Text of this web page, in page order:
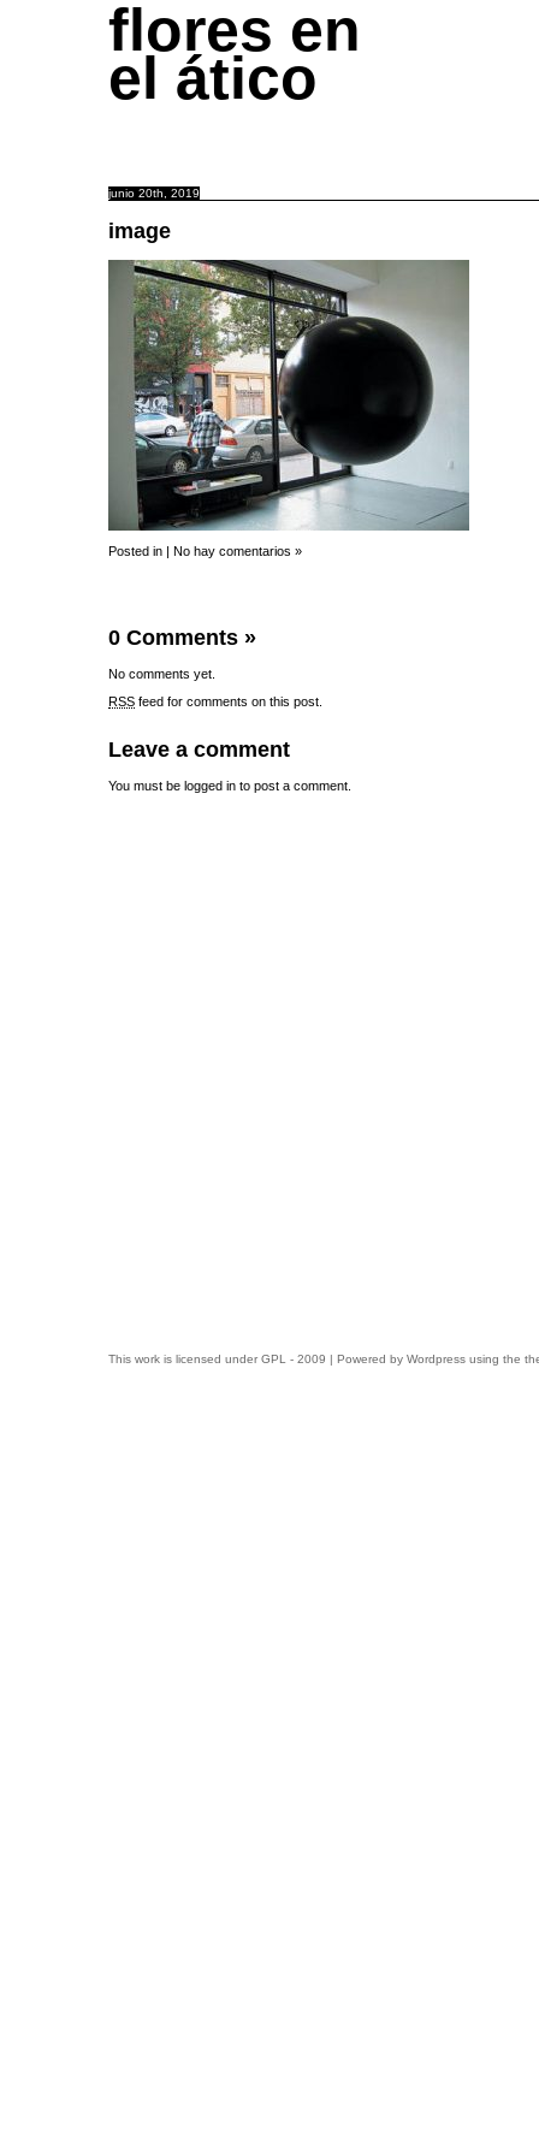
flores en
el ático
junio 20th, 2019
image
Posted in | No hay comentarios »
0 Comments »
No comments yet.
RSS feed for comments on this post.
Leave a comment
You must be logged in to post a comment.
This work is licensed under GPL - 2009 | Powered by Wordpress using the